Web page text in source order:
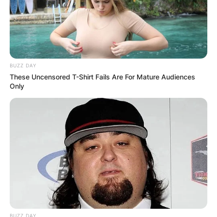
Davies?
Born Jeremy Davies Boring on October 28, 1969,
in Traverse City, Michigan, Jeremy inherited his
a remarkable journey into the world of acting.
BUZZ DAY
These Uncensored T-Shirt Fails Are For Mature Audiences
Only
BUZZ DAY